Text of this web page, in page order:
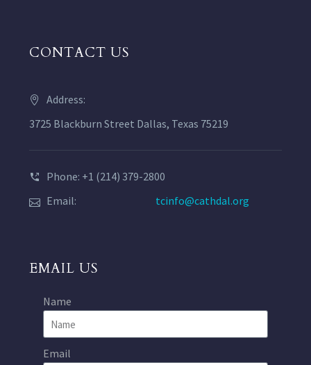
CONTACT US
Address:
3725 Blackburn Street Dallas, Texas 75219
Phone: +1 (214) 379-2800
Email:
tcinfo@cathdal.org
EMAIL US
Name
Email